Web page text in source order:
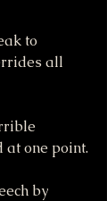
to
all
at one point.
by